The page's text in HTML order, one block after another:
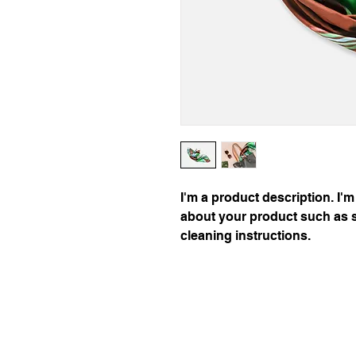
I'm a product description.
about your product such as
cleaning instructions.